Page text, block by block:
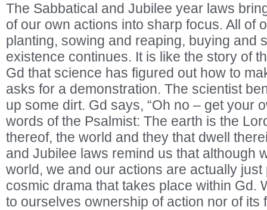
The Sabbatical and Jubilee year laws
of our own actions into sharp focus. All of
planting, sowing and reaping, buying and
existence continues. It is like the story of
Gd that science has figured out how to
asks for a demonstration. The scientist
up some dirt. Gd says, “Oh no – get your
words of the Psalmist: The earth is the
thereof, the world and they that dwell
and Jubilee laws remind us that although
world, we and our actions are actually just
cosmic drama that takes place within Gd.
to ourselves ownership of action nor of its